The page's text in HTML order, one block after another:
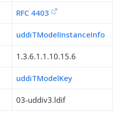
RFC 4403
uddiTModelInstanceInfo
1.3.6.1.1.10.15.6
uddiTModelKey
03-uddiv3.ldif